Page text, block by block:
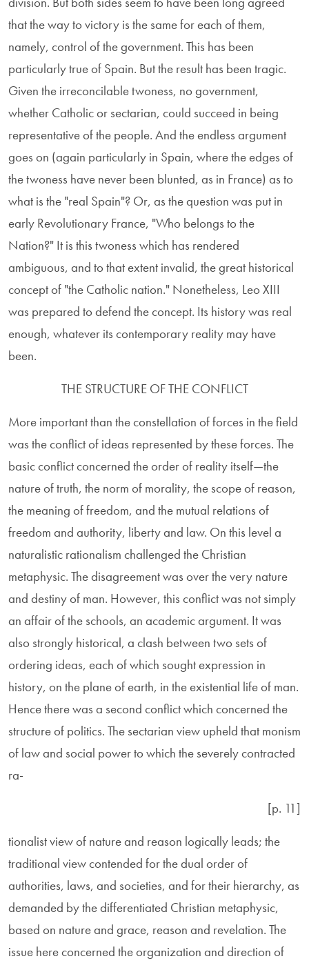
that the way to victory is the same for each of them,
namely, control of the government. This has been
particularly true of Spain. But the result has been tragic.
Given the irreconcilable twoness, no government,
whether Catholic or sectarian, could succeed in being
representative of the people. And the endless argument
goes on (again particularly in Spain, where the edges of
the twoness have never been blunted, as in France) as to
what is the "real Spain"? Or, as the question was put in
early Revolutionary France, "Who belongs to the
Nation?" It is this twoness which has rendered
ambiguous, and to that extent invalid, the great historical
concept of "the Catholic nation." Nonetheless, Leo XIII
was prepared to defend the concept. Its history was real
enough, whatever its contemporary reality may have
been.
THE STRUCTURE OF THE CONFLICT
More important than the constellation of forces in the field
was the conflict of ideas represented by these forces. The
basic conflict concerned the order of reality itself—the
nature of truth, the norm of morality, the scope of reason,
the meaning of freedom, and the mutual relations of
freedom and authority, liberty and law. On this level a
naturalistic rationalism challenged the Christian
metaphysic. The disagreement was over the very nature
and destiny of man. However, this conflict was not simply
an affair of the schools, an academic argument. It was
also strongly historical, a clash between two sets of
ordering ideas, each of which sought expression in
history, on the plane of earth, in the existential life of man.
Hence there was a second conflict which concerned the
structure of politics. The sectarian view upheld that monism
of law and social power to which the severely contracted
ra-
[p. 11]
tionalist view of nature and reason logically leads; the
traditional view contended for the dual order of
authorities, laws, and societies, and for their hierarchy, as
demanded by the differentiated Christian metaphysic,
based on nature and grace, reason and revelation. The
issue here concerned the organization and direction of